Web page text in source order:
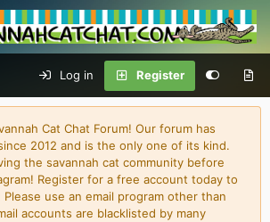
Log in Register
Cat Chat Forum! Our forum has
2012 and is the only one of its kind.
the savannah cat community before
Register for a free account today to
Please use an email program other than
accounts are blacklisted by many